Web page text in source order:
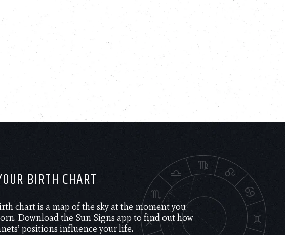
BIRTH CHART
chart is a map of the sky at the moment you
Download the Sun Signs app to find out how
positions influence your life.